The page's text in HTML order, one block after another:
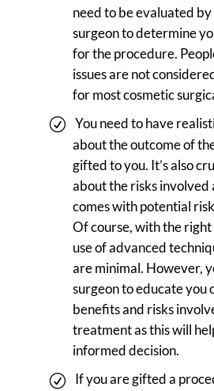
need to be evaluated
surgeon to determine
for the procedure.
issues are not
for most cosmetic
You need to have
about the outcome of
gifted to you. It’s also
about the risks involved
comes with potential
Of course, with the
use of advanced
are minimal. However,
surgeon to educate you
benefits and risks
treatment as this will
informed decision.
If you are gifted a